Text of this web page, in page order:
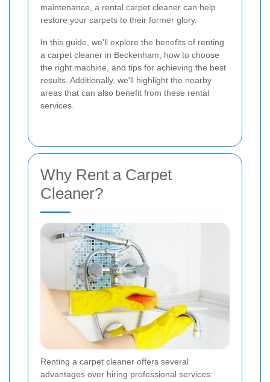
maintenance, a rental carpet cleaner can help
restore your carpets to their former glory.
In this guide, we'll explore the benefits of renting
a carpet cleaner in Beckenham, how to choose
the right machine, and tips for achieving the best
results. Additionally, we'll highlight the nearby
areas that can also benefit from these rental
services.
Why Rent a Carpet
Cleaner?
Renting a carpet cleaner offers several
advantages over hiring professional services: